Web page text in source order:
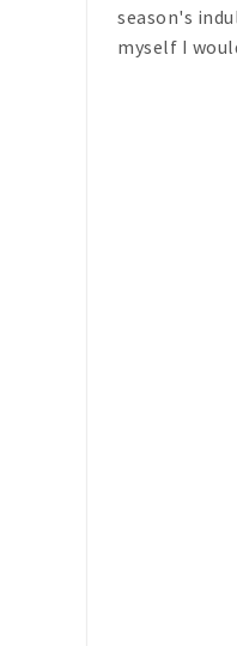
season's
myself I